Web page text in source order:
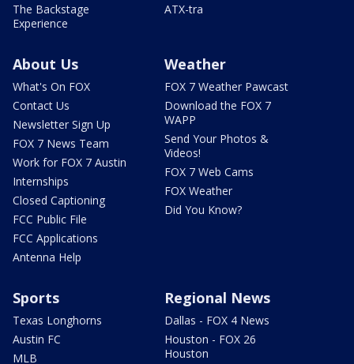
The Backstage
Experience
ATX-tra
About Us
What's On FOX
Contact Us
Newsletter Sign Up
FOX 7 News Team
Work for FOX 7 Austin
Internships
Closed Captioning
FCC Public File
FCC Applications
Antenna Help
Weather
FOX 7 Weather Pawcast
Download the FOX 7
WAPP
Send Your Photos &
Videos!
FOX 7 Web Cams
FOX Weather
Did You Know?
Sports
Texas Longhorns
Austin FC
MLB
Regional News
Dallas - FOX 4 News
Houston - FOX 26
Houston